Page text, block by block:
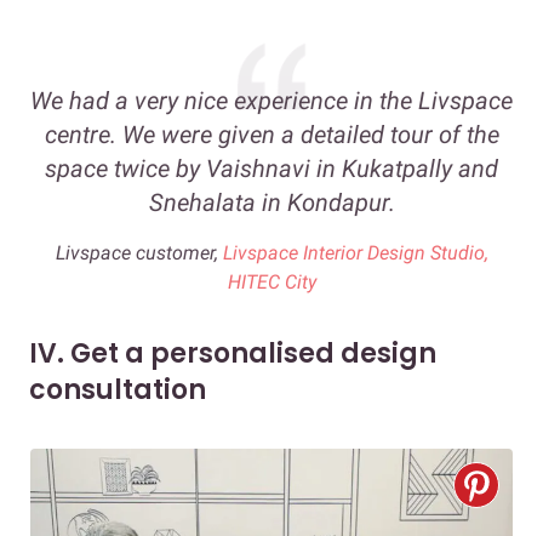
We had a very nice experience in the Livspace
centre. We were given a detailed tour of the
space twice by Vaishnavi in Kukatpally and
Snehalata in Kondapur.
Livspace customer, Livspace Interior Design Studio,
HITEC City
IV. Get a personalised design
consultation